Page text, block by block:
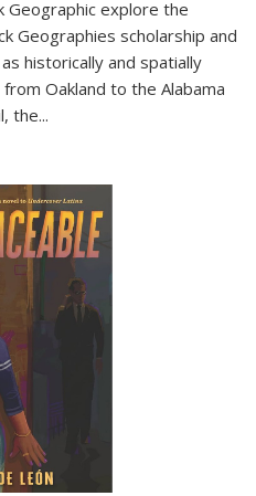
Geographic explore the
Geographies scholarship and
historically and spatially
Oakland to the Alabama
the...